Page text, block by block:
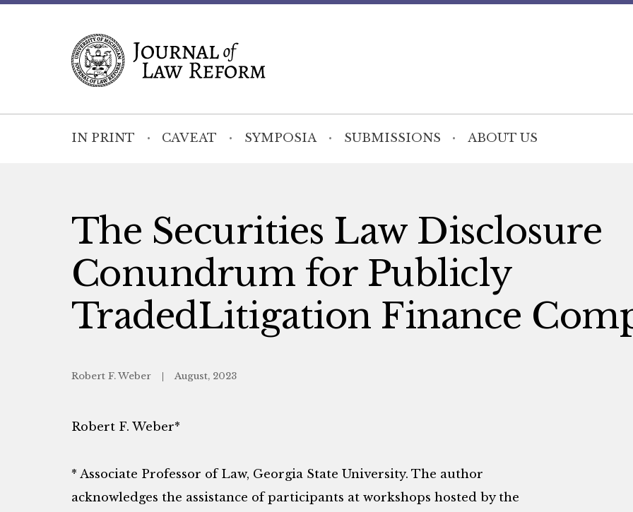
IN PRINT CAVEAT SYMPOSIA SUBMISSIONS ABOUT US
The Securities Law Disclosure
Conundrum for Publicly
TradedLitigation Finance
Robert F. Weber August, 2023
Robert F. Weber*
* Associate Professor of Law, Georgia State University. The author
acknowledges the assistance of participants at workshops hosted by the